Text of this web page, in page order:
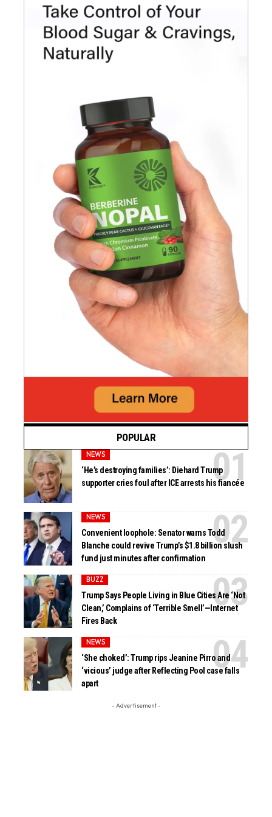
POPULAR
NEWS
‘He’s destroying families’: Diehard Trump
supporter cries foul after ICE arrests his fiancée
NEWS
Convenient loophole: Senator warns Todd
Blanche could revive Trump’s $1.8 billion slush
fund just minutes after confirmation
BUZZ
Trump Says People Living in Blue Cities Are ‘Not
Clean,’ Complains of ‘Terrible Smell’—Internet
Fires Back
NEWS
‘She choked’: Trump rips Jeanine Pirro and
‘vicious’ judge after Reflecting Pool case falls
apart
- Advertisement -